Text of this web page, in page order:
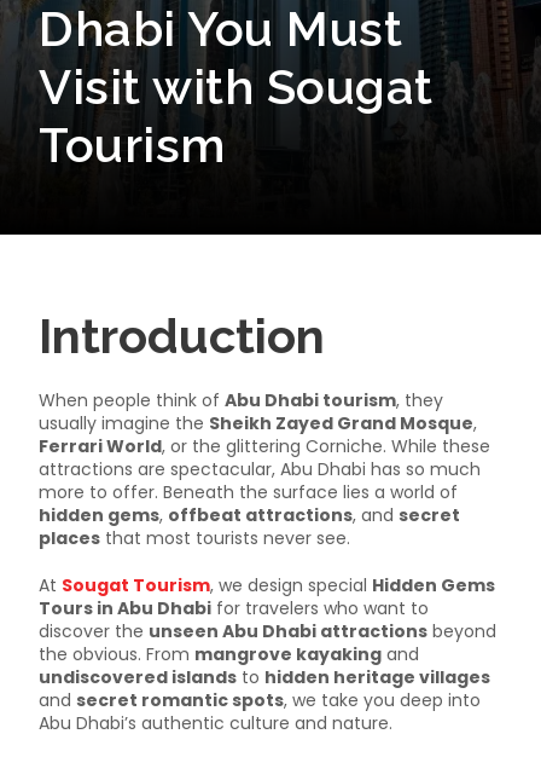
Dhabi You Must
Visit with Sougat
Tourism
Introduction
When people think of Abu Dhabi tourism, they
usually imagine the Sheikh Zayed Grand Mosque,
Ferrari World, or the glittering Corniche. While these
attractions are spectacular, Abu Dhabi has so much
more to offer. Beneath the surface lies a world of
hidden gems, offbeat attractions, and secret
places that most tourists never see.
At Sougat Tourism, we design special Hidden Gems
Tours in Abu Dhabi for travelers who want to
discover the unseen Abu Dhabi attractions beyond
the obvious. From mangrove kayaking and
undiscovered islands to hidden heritage villages
and secret romantic spots, we take you deep into
Abu Dhabi’s authentic culture and nature.